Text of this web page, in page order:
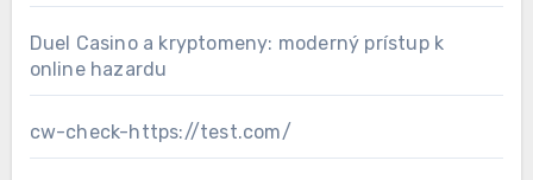
Duel Casino a kryptomeny: moderný prístup k
online hazardu
cw-check-https://test.com/